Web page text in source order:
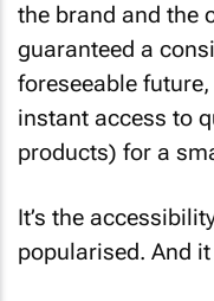
the brand and the
guaranteed a
foreseeable
instant access to
products) for a
It’s the
popularised. And